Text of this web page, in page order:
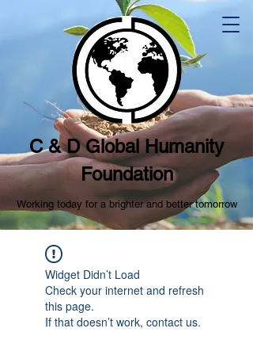
C & D Global Humanity
Foundation
Working today for a brighter and better tomorrow
Widget Didn’t Load
Check your internet and refresh
this page.
If that doesn’t work, contact us.